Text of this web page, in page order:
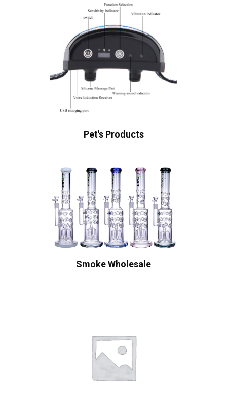
Pet's Products
Smoke Wholesale